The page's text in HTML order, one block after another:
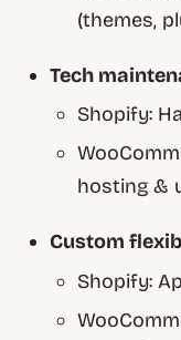
(themes,
Tech
Shopify:
hosting &
Custom
Shopify: